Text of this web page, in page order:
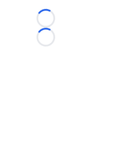
Loading...
Loading...